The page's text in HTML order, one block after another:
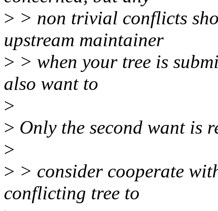
> > non trivial conflicts
upstream maintainer
> > when your tree is
also want to
>
> Only the second want is
>
> > consider cooperate
conflicting tree to